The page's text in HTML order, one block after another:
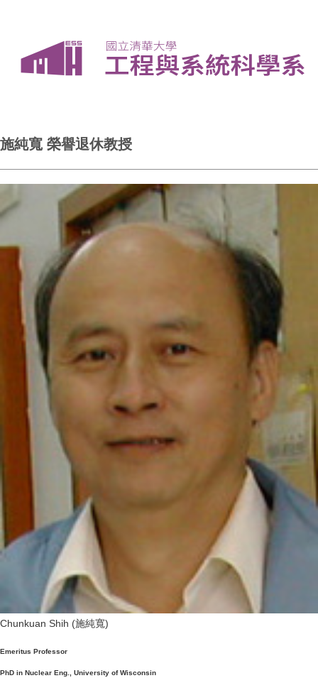
施純寬 榮譽退休教授
Chunkuan Shih (施純寬)
Emeritus Professor
PhD in Nuclear Eng., University of Wisconsin